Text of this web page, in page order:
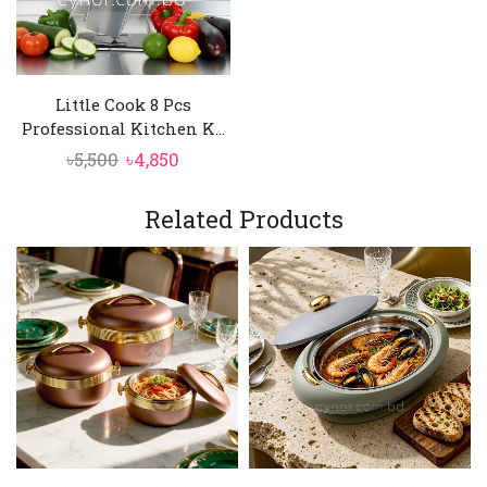
Little Cook 8 Pcs
Professional Kitchen K...
৳5,500 Original
was:
৳4,850
is:
Related Products